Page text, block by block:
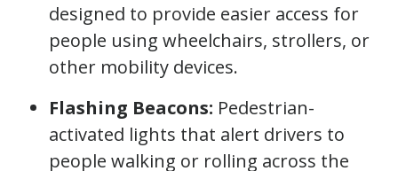
designed to provide easier access for
people using wheelchairs, strollers, or
other mobility devices.
Flashing Beacons: Pedestrian-
activated lights that alert drivers to
people walking or rolling across the